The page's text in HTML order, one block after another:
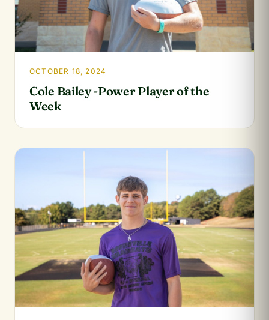
OCTOBER 18, 2024
Cole Bailey -Power Player of the
Week